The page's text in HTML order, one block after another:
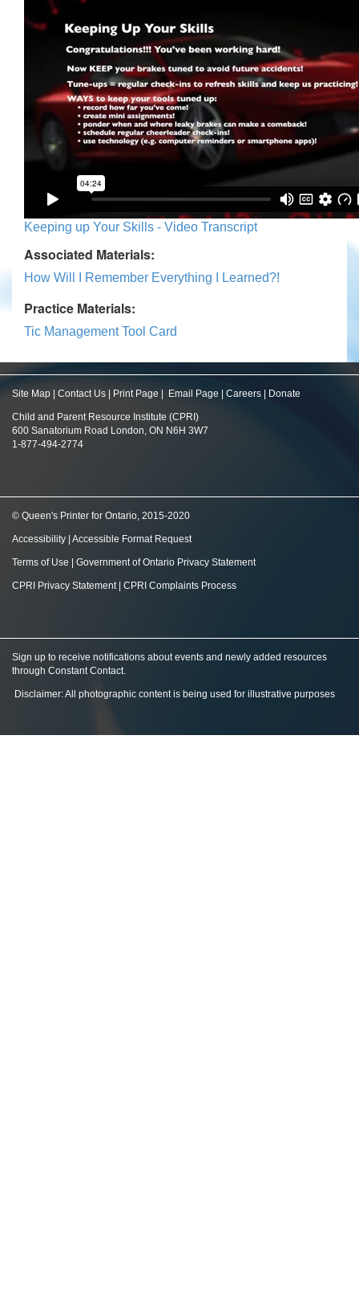
Keeping up Your Skills - Video Transcript
Associated Materials:
How Will I Remember Everything I Learned?!
Practice Materials:
Tic Management Tool Card
Site Map Contact Us Print Page Email Page Careers Donate
Child and Parent Resource Institute (CPRI)
600 Sanatorium Road London, ON N6H 3W7
1-877-494-2774
© Queen's Printer for Ontario, 2015-2020
Accessibility Accessible Format Request
Terms of Use Government of Ontario Privacy Statement
CPRI Privacy Statement| CPRI Complaints Process
Sign up to receive notifications about events and newly added resources
through Constant Contact.
Disclaimer: All photographic content is being used for illustrative purposes